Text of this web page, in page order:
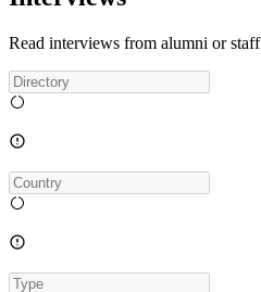
Read interviews from alumni or staff